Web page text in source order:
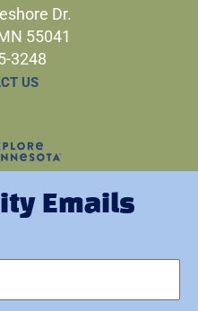
Dr.
55041
3248
US
Emails